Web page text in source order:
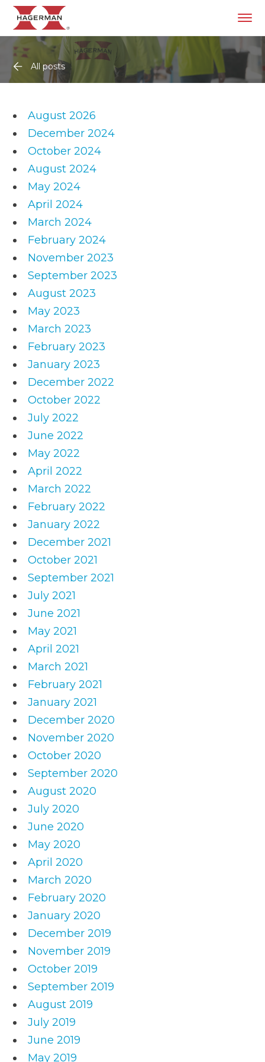
All posts
August 2026
December 2024
October 2024
August 2024
May 2024
April 2024
March 2024
February 2024
November 2023
September 2023
August 2023
May 2023
March 2023
February 2023
January 2023
December 2022
October 2022
July 2022
June 2022
May 2022
April 2022
March 2022
February 2022
January 2022
December 2021
October 2021
September 2021
July 2021
June 2021
May 2021
April 2021
March 2021
February 2021
January 2021
December 2020
November 2020
October 2020
September 2020
August 2020
July 2020
June 2020
May 2020
April 2020
March 2020
February 2020
January 2020
December 2019
November 2019
October 2019
September 2019
August 2019
July 2019
June 2019
May 2019